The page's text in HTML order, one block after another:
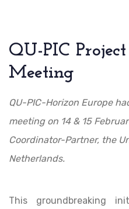
QU-PIC
Meeting
QU-PIC-Horizon Europe
meeting on 14 & 15
Coordinator-Partner, the
Netherlands.
This groundbreaking